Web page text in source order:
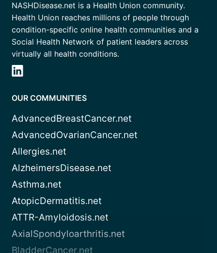
NASHDisease.net is a Health Union community.
Health Union reaches millions of people through
condition-specific online health communities and a
Social Health Network of patient leaders across
virtually all health conditions.
OUR COMMUNITIES
AdvancedBreastCancer.net
AdvancedOvarianCancer.net
Allergies.net
AlzheimersDisease.net
Asthma.net
AtopicDermatitis.net
ATTR-Amyloidosis.net
AxialSpondyloarthritis.net
BladderCancer.net